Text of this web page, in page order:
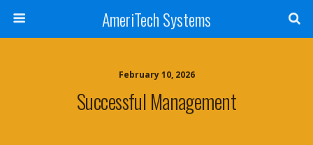
AmeriTech Systems
February 10, 2026
Successful Management